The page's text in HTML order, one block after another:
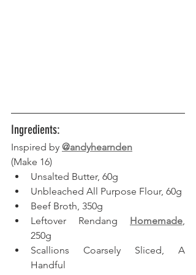
Ingredients:
Inspired by @andyhearnden
(Make 16)
Unsalted Butter, 60g
Unbleached All Purpose Flour, 60g
Beef Broth, 350g
Leftover Rendang Homemade,
250g
Scallions Coarsely Sliced, A
Handful